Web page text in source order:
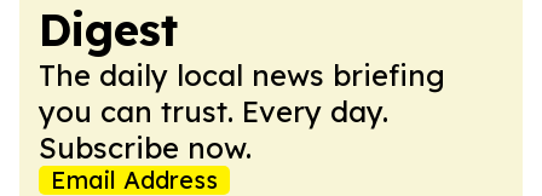
Digest
The daily local news briefing
you can trust. Every day.
Subscribe now.
Email Address